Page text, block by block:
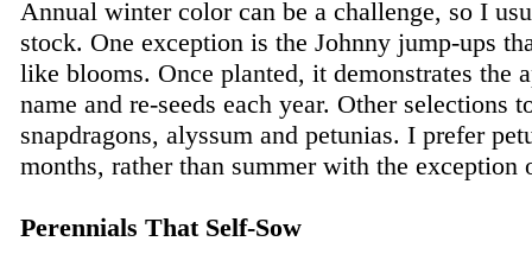
Annual winter color can be a challenge, so I
stock. One exception is the Johnny jump-ups
like blooms. Once planted, it demonstrates the
name and re-seeds each year. Other selections
snapdragons, alyssum and petunias. I prefer
months, rather than summer with the exception
Perennials That Self-Sow